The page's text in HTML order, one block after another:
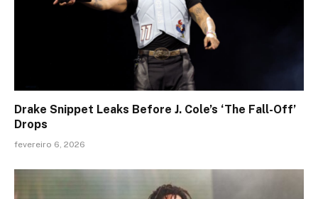
Drake Snippet Leaks Before J. Cole’s ‘The Fall-Off’
Drops
fevereiro 6, 2026